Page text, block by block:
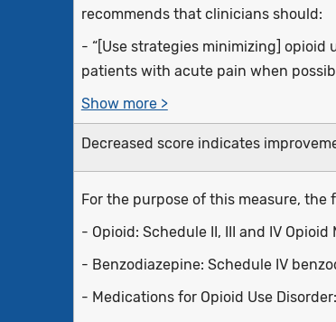
recommends that clinicians should:
- “[Use strategies minimizing]
patients with acute pain when
Show more >
Decreased score indicates
For the purpose of this measure, the
- Opioid: Schedule II, III and IV
- Benzodiazepine: Schedule IV
- Medications for Opioid Use